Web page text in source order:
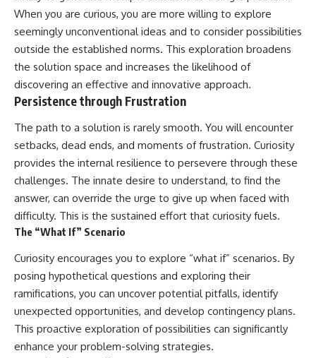
When you are curious, you are more willing to explore
seemingly unconventional ideas and to consider possibilities
outside the established norms. This exploration broadens
the solution space and increases the likelihood of
discovering an effective and innovative approach.
Persistence through Frustration
The path to a solution is rarely smooth. You will encounter
setbacks, dead ends, and moments of frustration. Curiosity
provides the internal resilience to persevere through these
challenges. The innate desire to understand, to find the
answer, can override the urge to give up when faced with
difficulty. This is the sustained effort that curiosity fuels.
The “What If” Scenario
Curiosity encourages you to explore “what if” scenarios. By
posing hypothetical questions and exploring their
ramifications, you can uncover potential pitfalls, identify
unexpected opportunities, and develop contingency plans.
This proactive exploration of possibilities can significantly
enhance your problem-solving strategies.